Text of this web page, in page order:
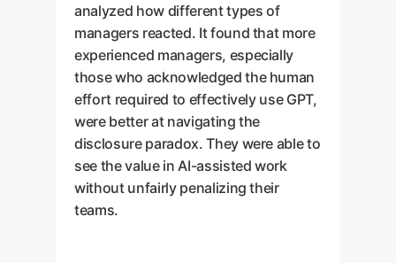
Performance is measured on the
quality and efficiency of
outcomes, acknowledging that AI
is a tool to augment, not replace,
human expertise.
analyzed how different types of
managers reacted. It found that more
experienced managers, especially
those who acknowledged the human
effort required to effectively use GPT,
were better at navigating the
disclosure paradox. They were able to
see the value in AI-assisted work
without unfairly penalizing their
teams.